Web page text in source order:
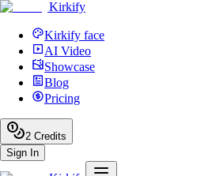
Kirkify
Kirkify face
AI Video
Showcase
Blog
Pricing
2 Credits
Sign In